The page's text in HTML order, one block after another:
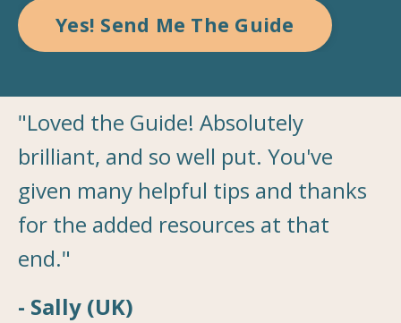
Yes! Send Me The Guide
"Loved the Guide! Absolutely
brilliant, and so well put. You've
given many helpful tips and thanks
for the added resources at that
end."
- Sally (UK)